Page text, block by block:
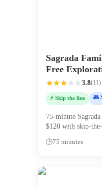
Sagrada
Free
3.8(11)
⚡ Skip the line 👥
75-minute
$120 with skip-
🕒75 minutes